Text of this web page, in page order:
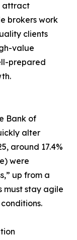
attract
brokers work
clients
value
prepared
Bank of
alter
around 17.4%
were
up from a
must stay agile